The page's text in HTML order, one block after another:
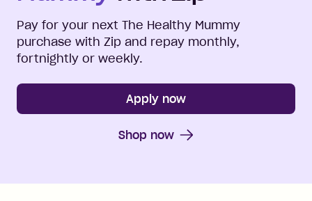
Pay for your next The Healthy Mummy
purchase with Zip and repay monthly,
fortnightly or weekly.
Apply now
Shop now